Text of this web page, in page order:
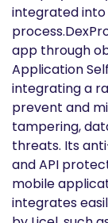
integrated
app through
Application
integrating a
prevent and
tampering,
threats. Its
and API
mobile
integrates